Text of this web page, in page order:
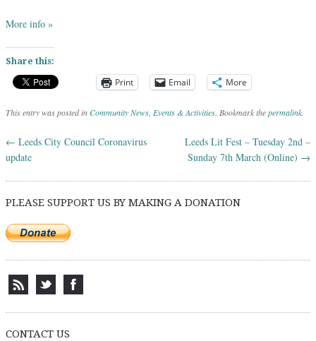
More info »
Share this:
Print Email More
This entry was posted inCommunity News Events & Activities . Bookmark thepermalink
Post navigation
← Leeds City Council Coronavirus
update
Leeds Lit Fest – Tuesday 2nd –
Sunday 7th March (Online) →
PLEASE SUPPORT US BY MAKING A DONATION
CONTACT US